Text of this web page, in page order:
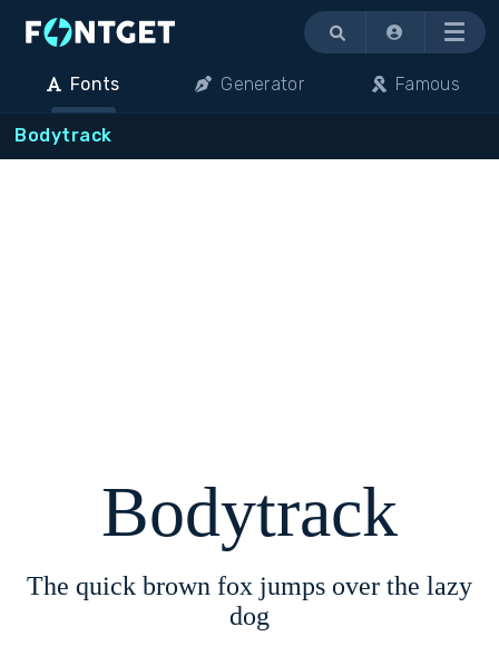
Menu
Fonts Generator Famous
Bodytrack
Bodytrack
The quick brown fox jumps over the lazy
dog